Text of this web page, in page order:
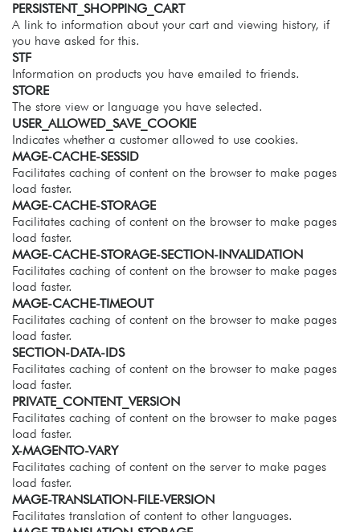
PERSISTENT_SHOPPING_CART
A link to information about your cart and viewing history, if
you have asked for this.
STF
Information on products you have emailed to friends.
STORE
The store view or language you have selected.
USER_ALLOWED_SAVE_COOKIE
Indicates whether a customer allowed to use cookies.
MAGE-CACHE-SESSID
Facilitates caching of content on the browser to make pages
load faster.
MAGE-CACHE-STORAGE
Facilitates caching of content on the browser to make pages
load faster.
MAGE-CACHE-STORAGE-SECTION-INVALIDATION
Facilitates caching of content on the browser to make pages
load faster.
MAGE-CACHE-TIMEOUT
Facilitates caching of content on the browser to make pages
load faster.
SECTION-DATA-IDS
Facilitates caching of content on the browser to make pages
load faster.
PRIVATE_CONTENT_VERSION
Facilitates caching of content on the browser to make pages
load faster.
X-MAGENTO-VARY
Facilitates caching of content on the server to make pages
load faster.
MAGE-TRANSLATION-FILE-VERSION
Facilitates translation of content to other languages.